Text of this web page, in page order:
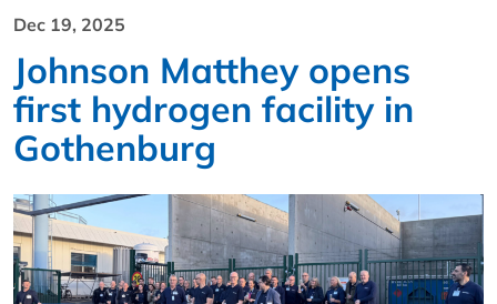
Dec 19, 2025
Johnson Matthey opens
first hydrogen facility in
Gothenburg